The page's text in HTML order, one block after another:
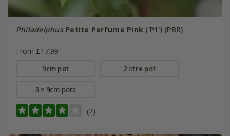
Philadelphus Petite Perfume Pink ('P1') (PBR)
From £17.99
9cm pot 2 litre pot
3 × 9cm pots
(2)